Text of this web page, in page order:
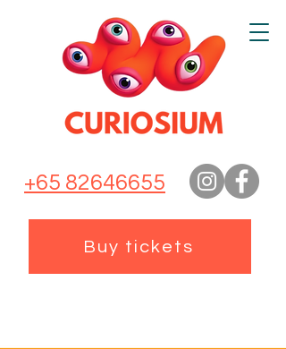
+65 82646655
Buy tickets